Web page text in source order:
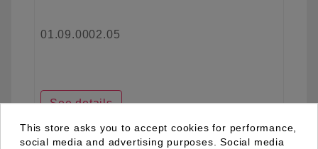
01.09.0002.05
See details
This store asks you to accept cookies for performance,
social media and advertising purposes. Social media